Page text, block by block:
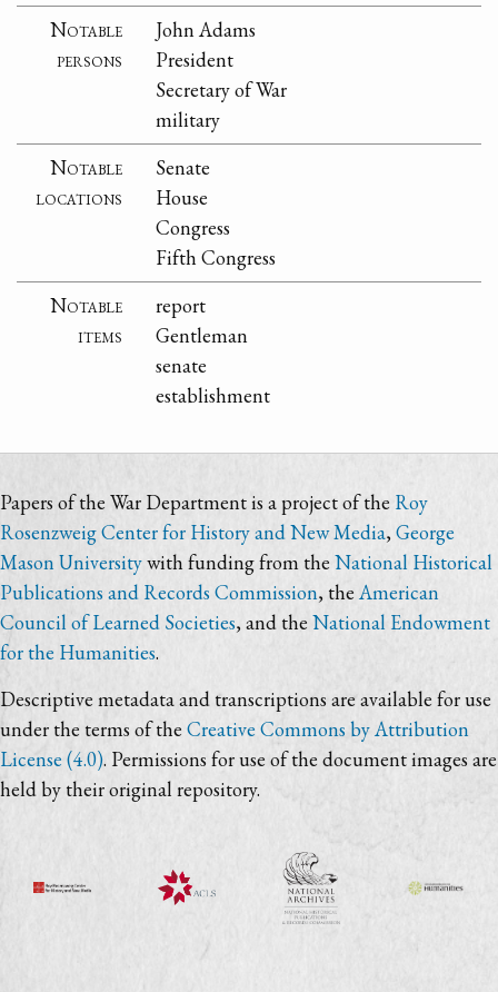
Notable
persons
John Adams
President
Secretary of War
military
Notable
locations
Senate
House
Congress
Fifth Congress
Notable
items
report
Gentleman
senate
establishment
Papers of the War Department is a project of the Roy
Rosenzweig Center for History and New Media,George
Mason Universitywith funding from the National Historical
Publications and Records Commission, the American
Council of Learned Societies, and the National Endowment
for the Humanities.
Descriptive metadata and transcriptions are available for use
under the terms of the Creative Commons by Attribution
License (4.0). Permissions for use of the document images are
held by their original repository.